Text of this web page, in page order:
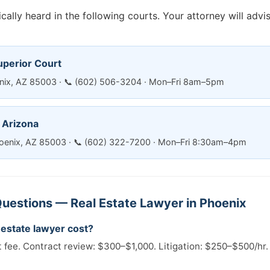
heard in the following courts. Your attorney will
Court
AZ 85003 · 📞 (602) 506-3204 · Mon–Fri 8am–5pm
AZ 85003 · 📞 (602) 322-7200 · Mon–Fri 8:30am–4pm
— Real Estate Lawyer in Phoenix
estate lawyer cost?
Contract review: $300–$1,000. Litigation: $250–$500/